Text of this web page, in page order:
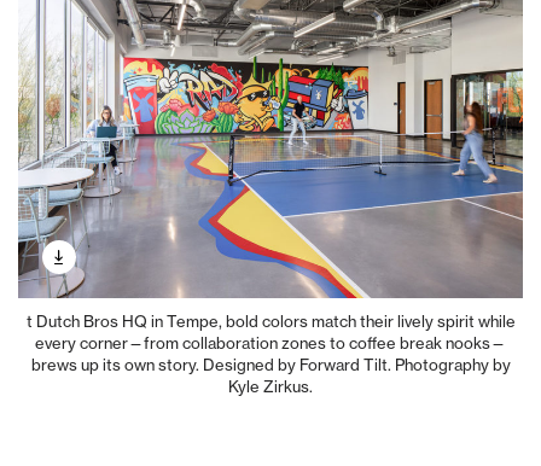
t Dutch Bros HQ in Tempe, bold colors match their lively spirit while
every corner—from collaboration zones to coffee break nooks—
brews up its own story. Designed by Forward Tilt. Photography by
Kyle Zirkus.